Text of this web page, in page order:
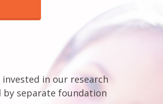
in our research
by separate foundation